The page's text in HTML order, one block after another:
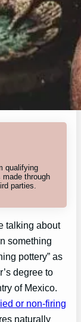
qualifying
through
parties.
talking about
something
pottery” as
degree to
of Mexico.
or non-firing
naturally